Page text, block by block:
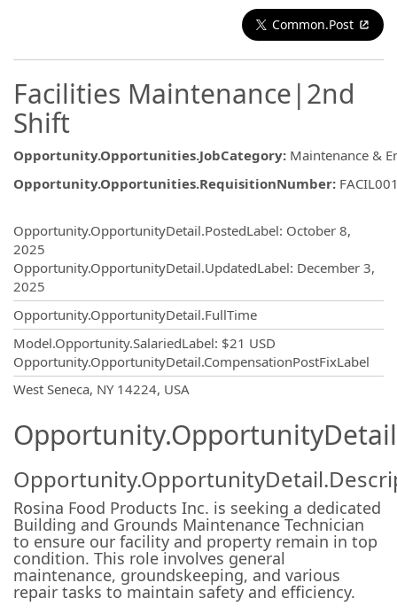
Common.Post
Facilities Maintenance|2nd
Shift
Opportunity.Opportunities.JobCategory: Maintenance &
Opportunity.Opportunities.RequisitionNumber:
Opportunity.OpportunityDetail.PostedLabel: October 8,
2025
Opportunity.OpportunityDetail.UpdatedLabel: December 3,
2025
Opportunity.OpportunityDetail.FullTime
Model.Opportunity.SalariedLabel: $21 USD
Opportunity.OpportunityDetail.CompensationPostFixLabel
West Seneca, NY 14224, USA
Rosina Food Products Inc. is seeking a dedicated
Building and Grounds Maintenance Technician
to ensure our facility and property remain in top
condition. This role involves general
maintenance, groundskeeping, and various
repair tasks to maintain safety and efficiency.